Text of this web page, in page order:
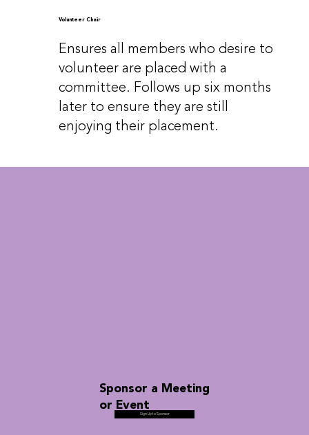
Sponsor a Meeting
or EventSign Up to Sponsor
Volunteer Chair
Ensures all members who desire to
volunteer are placed with a
committee. Follows up six months
later to ensure they are still
enjoying their placement.